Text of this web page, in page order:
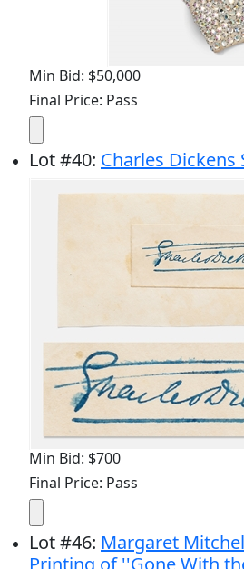
Min Bid: $50,000
Final Price: Pass
Lot#40: Charles Dickens
Min Bid: $700
Final Price: Pass
Lot#46: Margaret
Printing of ''Gone With